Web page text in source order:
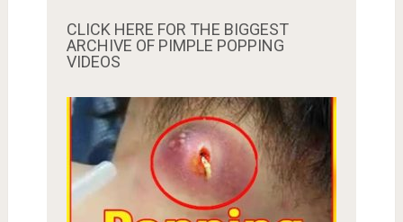
CLICK HERE FOR THE BIGGEST
ARCHIVE OF PIMPLE POPPING
VIDEOS